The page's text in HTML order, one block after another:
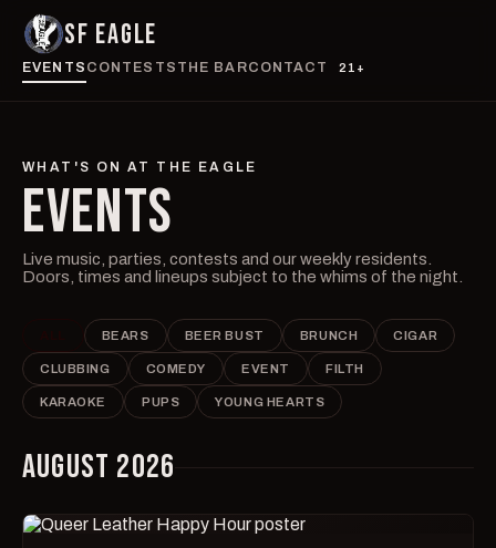
SF EAGLE
EVENTS CONTESTS THE BARCONTACT 21+
WHAT'S ON AT THE EAGLE
EVENTS
Live music, parties, contests and our weekly residents.
Doors, times and lineups subject to the whims of the night.
BEARS BEER BUST BRUNCH CIGAR
CLUBBING COMEDY EVENT FILTH
KARAOKE PUPS YOUNG HEARTS
AUGUST 2026